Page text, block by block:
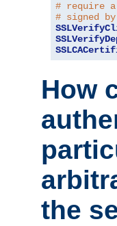
# require
# signed
How
the